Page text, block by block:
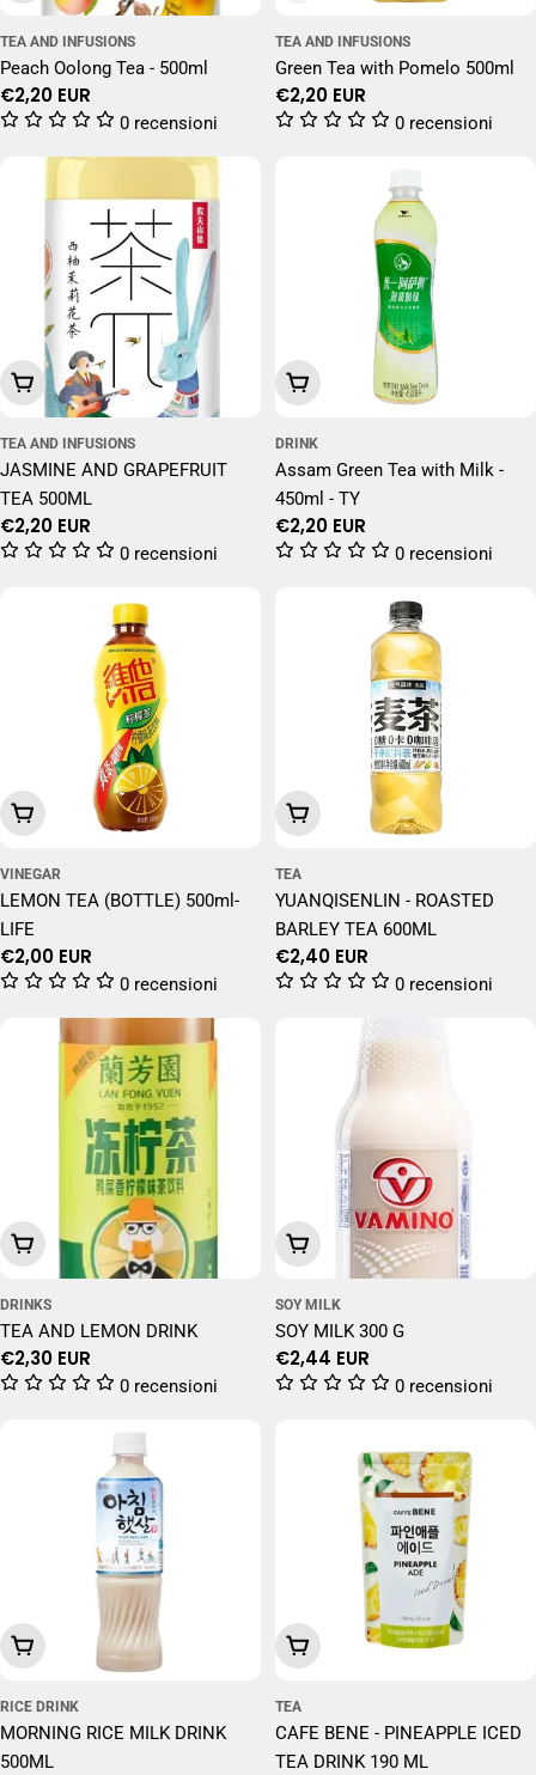
TEA AND INFUSIONS
Peach Oolong Tea - 500ml
Regular
price
€2,20 EUR
0 recensioni
TEA AND INFUSIONS
Green Tea with Pomelo 500ml
Regular
price
€2,20 EUR
0 recensioni
Add To Cart
TEA AND INFUSIONS
JASMINE AND GRAPEFRUIT
TEA 500ML
Regular
price
€2,20 EUR
0 recensioni
Add To Cart
DRINK
Assam Green Tea with Milk -
450ml - TY
Regular
price
€2,20 EUR
0 recensioni
Add To Cart
VINEGAR
LEMON TEA (BOTTLE) 500ml-
LIFE
Regular
price
€2,00 EUR
0 recensioni
Add To Cart
TEA
YUANQISENLIN - ROASTED
BARLEY TEA 600ML
Regular
price
€2,40 EUR
0 recensioni
Add To Cart
DRINKS
TEA AND LEMON DRINK
Regular
price
€2,30 EUR
0 recensioni
Add To Cart
SOY MILK
SOY MILK 300 G
Regular
price
€2,44 EUR
0 recensioni
Add To Cart
RICE DRINK
MORNING RICE MILK DRINK
500ML
Add To Cart
TEA
CAFE BENE - PINEAPPLE ICED
TEA DRINK 190 ML